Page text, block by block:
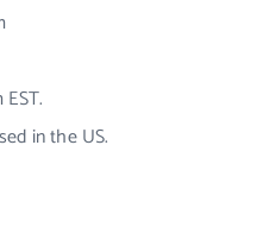
in the US.